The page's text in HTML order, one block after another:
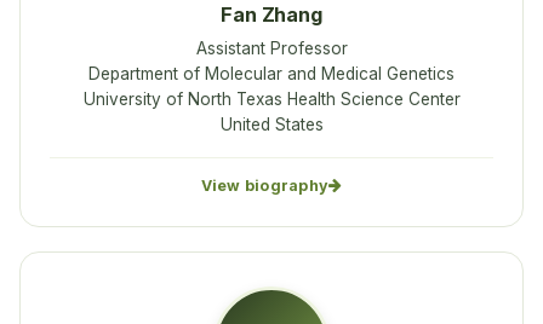
Fan Zhang
Assistant Professor
Department of Molecular and Medical Genetics
University of North Texas Health Science Center
United States
View biography